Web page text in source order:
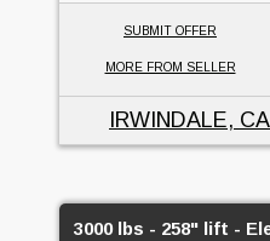
SUBMIT OFFER
MORE FROM SELLER
IRWINDALE,
3000 lbs - 258" lift -